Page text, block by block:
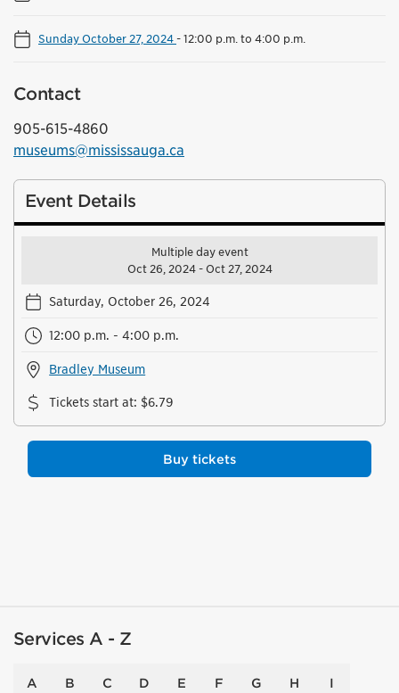
Sunday October 27, 2024-12:00 p.m. to 4:00 p.m.
Contact
905-615-4860
museums@mississauga.ca
Event Details
Multiple day event
Oct 26, 2024 - Oct 27, 2024
Saturday, October 26, 2024
12:00 p.m. - 4:00 p.m.
Bradley Museum
Tickets start at: $6.79
Buy tickets
Services A - Z
A B C D E F G H I